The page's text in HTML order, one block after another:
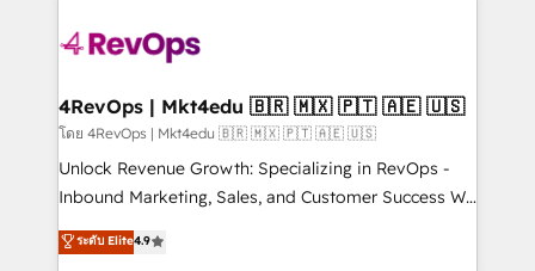
requirement). ✔️Helped over 25,000+ customers so
far with our HubSpot solutions. ✔️Bespoke apps &
on-demand bundle services. Connect with us today!
4RevOps | Mkt4edu 🇧🇷 🇲🇽 🇵🇹 🇦🇪 🇺🇸
โดย 4RevOps | Mkt4edu 🇧🇷 🇲🇽 🇵🇹 🇦🇪 🇺🇸
Unlock Revenue Growth: Specializing in RevOps -
Inbound Marketing, Sales, and Customer Success We
specialize in driving revenue growth for companies
across industries through tailored marketing, sales,
ระดับ Elite4.9